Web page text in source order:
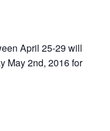
April 25-29 will
May 2nd, 2016 for